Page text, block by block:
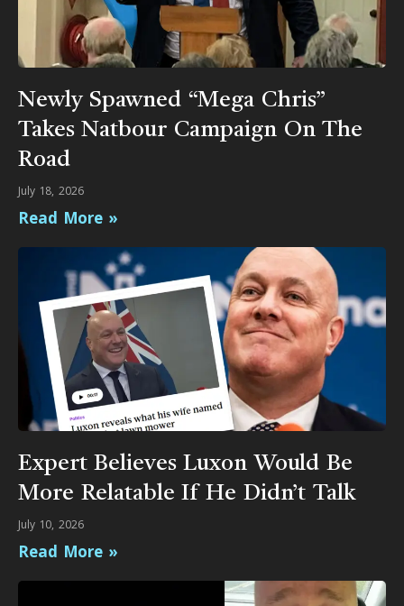
Newly Spawned “Mega Chris”
Takes Natbour Campaign On The
Road
July 18, 2026
Read More »
Expert Believes Luxon Would Be
More Relatable If He Didn’t Talk
July 10, 2026
Read More »